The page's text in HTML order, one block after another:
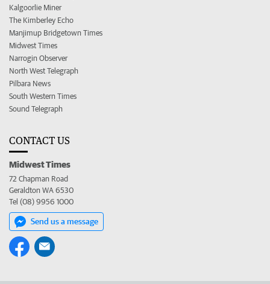
Kalgoorlie Miner
The Kimberley Echo
Manjimup Bridgetown Times
Midwest Times
Narrogin Observer
North West Telegraph
Pilbara News
South Western Times
Sound Telegraph
CONTACT US
Midwest Times
72 Chapman Road
Geraldton WA 6530
Tel (08) 9956 1000
Send us a message